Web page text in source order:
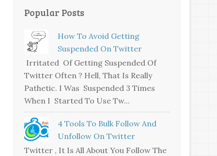
Popular Posts
How To Avoid Getting
Suspended On Twitter
Irritated Of Getting Suspended Of
Twitter Often ? Hell, That Is Really
Pathetic. I Was Suspended 3 Times
When I Started To Use Tw...
4 Tools To Bulk Follow And
Unfollow On Twitter
Twitter , It Is All About You Follow The